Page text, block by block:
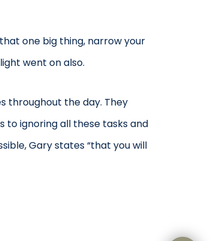
one big thing, narrow your
went on also.
throughout the day. They
to ignoring all these tasks and
Gary states “that you will